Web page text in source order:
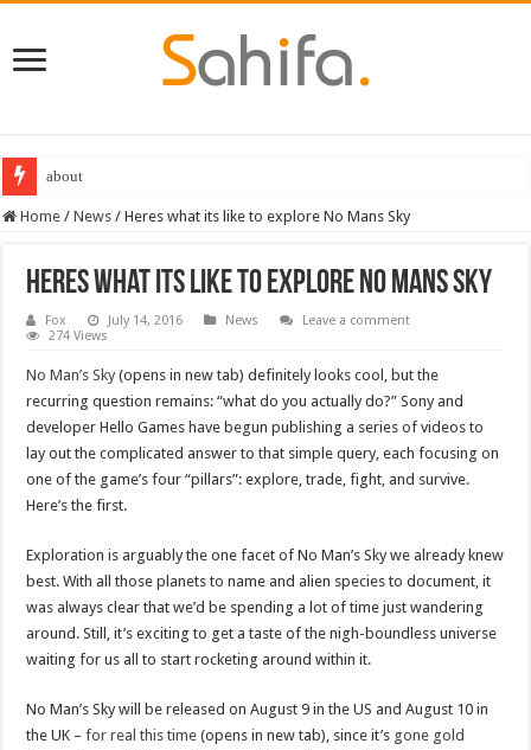
about
Home / News / Heres what its like to explore No Mans Sky
Heres what its like to explore No Mans Sky
Fox July 14, 2016 News
Leave a comment
274 Views
No Man’s Sky (opens in new tab) definitely looks cool, but the
recurring question remains: “what do you actually do?” Sony and
developer Hello Games have begun publishing a series of videos to
lay out the complicated answer to that simple query, each focusing on
one of the game’s four “pillars”: explore, trade, fight, and survive.
Here’s the first.
Exploration is arguably the one facet of No Man’s Sky we already knew
best. With all those planets to name and alien species to document, it
was always clear that we’d be spending a lot of time just wandering
around. Still, it’s exciting to get a taste of the nigh-boundless universe
waiting for us all to start rocketing around within it.
No Man’s Sky will be released on August 9 in the US and August 10 in
the UK –for real this time (opens in new tab), since it’s gone gold